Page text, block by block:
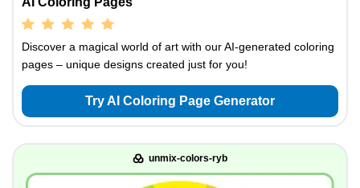
Discover a magical world of art with our AI-generated coloring
pages – unique designs created just for you!
Try AI Coloring Page Generator
unmix-colors-ryb